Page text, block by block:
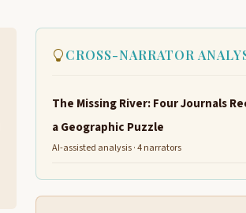
CROSS-NARRATOR
The Missing River: Four Journals
a Geographic Puzzle
AI-assisted analysis · 4 narrators